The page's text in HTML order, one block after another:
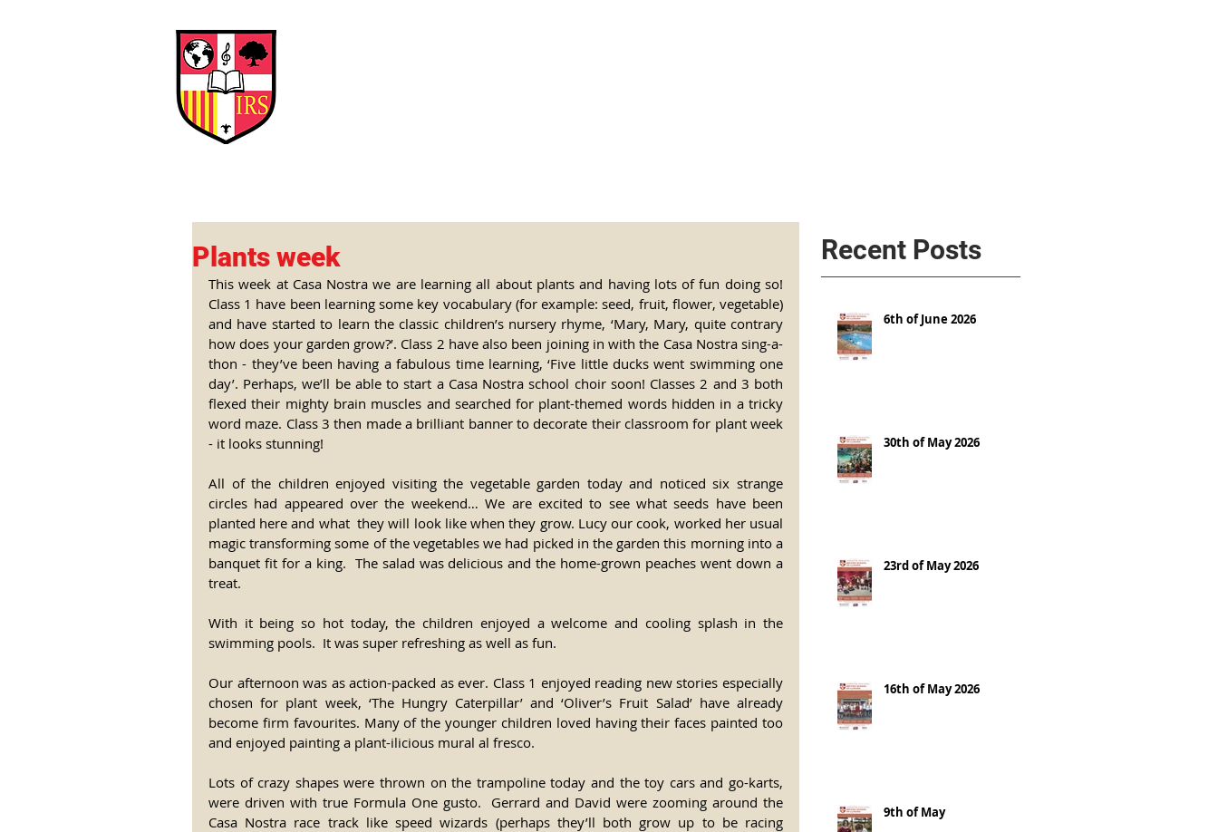
Plants week
This week at Casa Nostra we are learning all about plants and having lots of fun doing so!
Class 1 have been learning some key vocabulary (for example: seed, fruit, flower, vegetable)
and have started to learn the classic children’s nursery rhyme, ‘Mary, Mary, quite contrary
how does your garden grow?’. Class 2 have also been joining in with the Casa Nostra sing-a-
thon - they’ve been having a fabulous time learning, ‘Five little ducks went swimming one
day’. Perhaps, we’ll be able to start a Casa Nostra school choir soon! Classes 2 and 3 both
flexed their mighty brain muscles and searched for plant-themed words hidden in a tricky
word maze. Class 3 then made a brilliant banner to decorate their classroom for plant week
- it looks stunning!
All of the children enjoyed visiting the vegetable garden today and noticed six strange
circles had appeared over the weekend… We are excited to see what seeds have been
planted here and what  they will look like when they grow. Lucy our cook, worked her usual
magic transforming some of the vegetables we had picked in the garden this morning into a
banquet fit for a king.  The salad was delicious and the home-grown peaches went down a
treat.
With it being so hot today, the children enjoyed a welcome and cooling splash in the
swimming pools.  It was super refreshing as well as fun.
Our afternoon was as action-packed as ever. Class 1 enjoyed reading new stories especially
chosen for plant week, ‘The Hungry Caterpillar’ and ‘Oliver’s Fruit Salad’ have already
become firm favourites. Many of the younger children loved having their faces painted too
and enjoyed painting a plant-ilicious mural al fresco.
Lots of crazy shapes were thrown on the trampoline today and the toy cars and go-karts,
were driven with true Formula One gusto.  Gerrard and David were zooming around the
Casa Nostra race track like speed wizards (perhaps they’ll both grow up to be racing
Recent Posts
6th of June 2026
30th of May 2026
23rd of May 2026
16th of May 2026
9th of May